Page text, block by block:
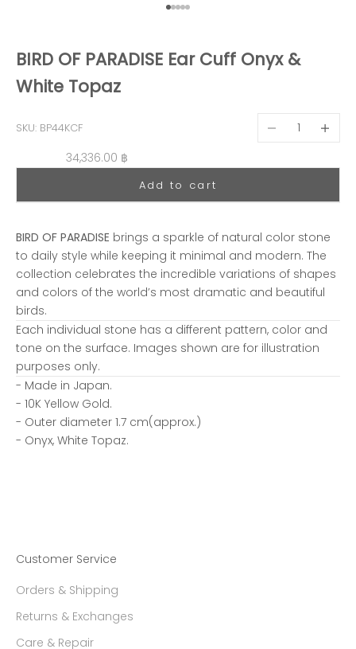
Go to item 1
Go to item 2
Go to item 3
Go to item 4
Go to item 5
BIRD OF PARADISE Ear Cuff Onyx &
White Topaz
SKU: BP44KCF
Sale price
34,336.00 ฿
BIRD OF PARADISE brings a sparkle of natural color stone
to daily style while keeping it minimal and modern. The
collection celebrates the incredible variations of shapes
and colors of the world’s most dramatic and beautiful
birds.
Each individual stone has a different pattern, color and
tone on the surface. Images shown are for illustration
purposes only.
- Made in Japan.
- 10K Yellow Gold.
- Outer diameter 1.7 cm(approx.)
- Onyx, White Topaz.
Decrease
Add to cart
Customer Service
Orders & Shipping
Returns & Exchanges
Care & Repair